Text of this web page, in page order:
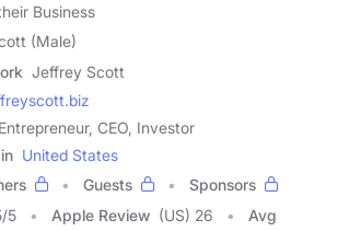
Business
(Male)
Jeffrey Scott
Entrepreneur, CEO, Investor
United States
Guests
Sponsors
/5 Apple Review (US) 26 Avg